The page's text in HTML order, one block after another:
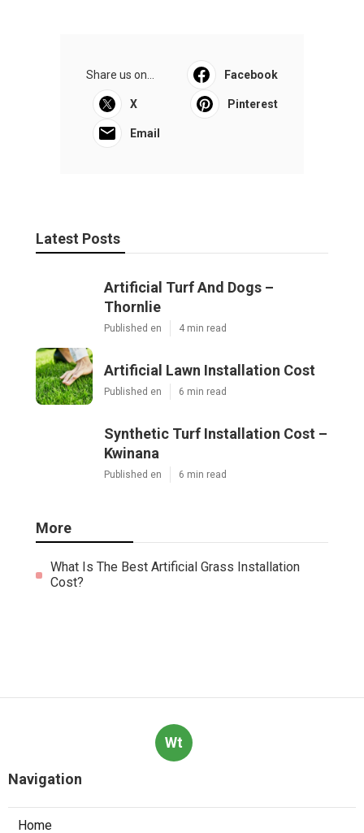
Share us on... Facebook
X Pinterest
Email
Latest Posts
Artificial Turf And Dogs –
Thornlie
Published en 4 min read
Artificial Lawn Installation Cost
Published en 6 min read
Synthetic Turf Installation Cost –
Kwinana
Published en 6 min read
More
What Is The Best Artificial Grass Installation
Cost?
Wt
Navigation
Home